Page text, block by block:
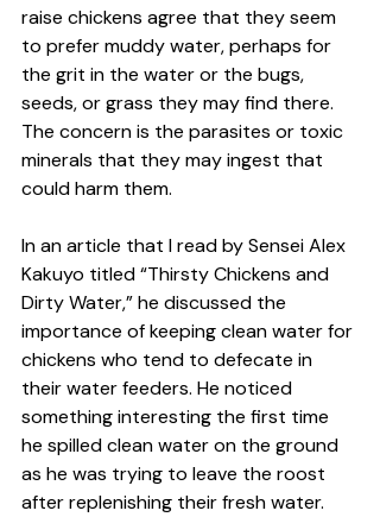
raise chickens agree that they seem
to prefer muddy water, perhaps for
the grit in the water or the bugs,
seeds, or grass they may find there.
The concern is the parasites or toxic
minerals that they may ingest that
could harm them.
In an article that I read by Sensei Alex
Kakuyo titled “Thirsty Chickens and
Dirty Water,” he discussed the
importance of keeping clean water for
chickens who tend to defecate in
their water feeders. He noticed
something interesting the first time
he spilled clean water on the ground
as he was trying to leave the roost
after replenishing their fresh water.